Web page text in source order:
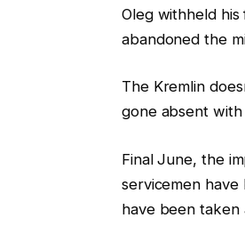
Oleg withheld
abandoned the
The Kremlin
gone absent
Final June, the
servicemen
have been taken